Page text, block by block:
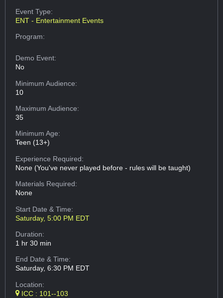
Event Type:
ENT - Entertainment Events
Program:
Demo Event:
No
Minimum Audience:
10
Maximum Audience:
35
Minimum Age:
Teen (13+)
Experience Required:
None (You've never played before - rules will be taught)
Materials Required:
None
Start Date & Time:
Saturday, 5:00 PM EDT
Duration:
1 hr 30 min
End Date & Time:
Saturday, 6:30 PM EDT
Location:
ICC : 101--103